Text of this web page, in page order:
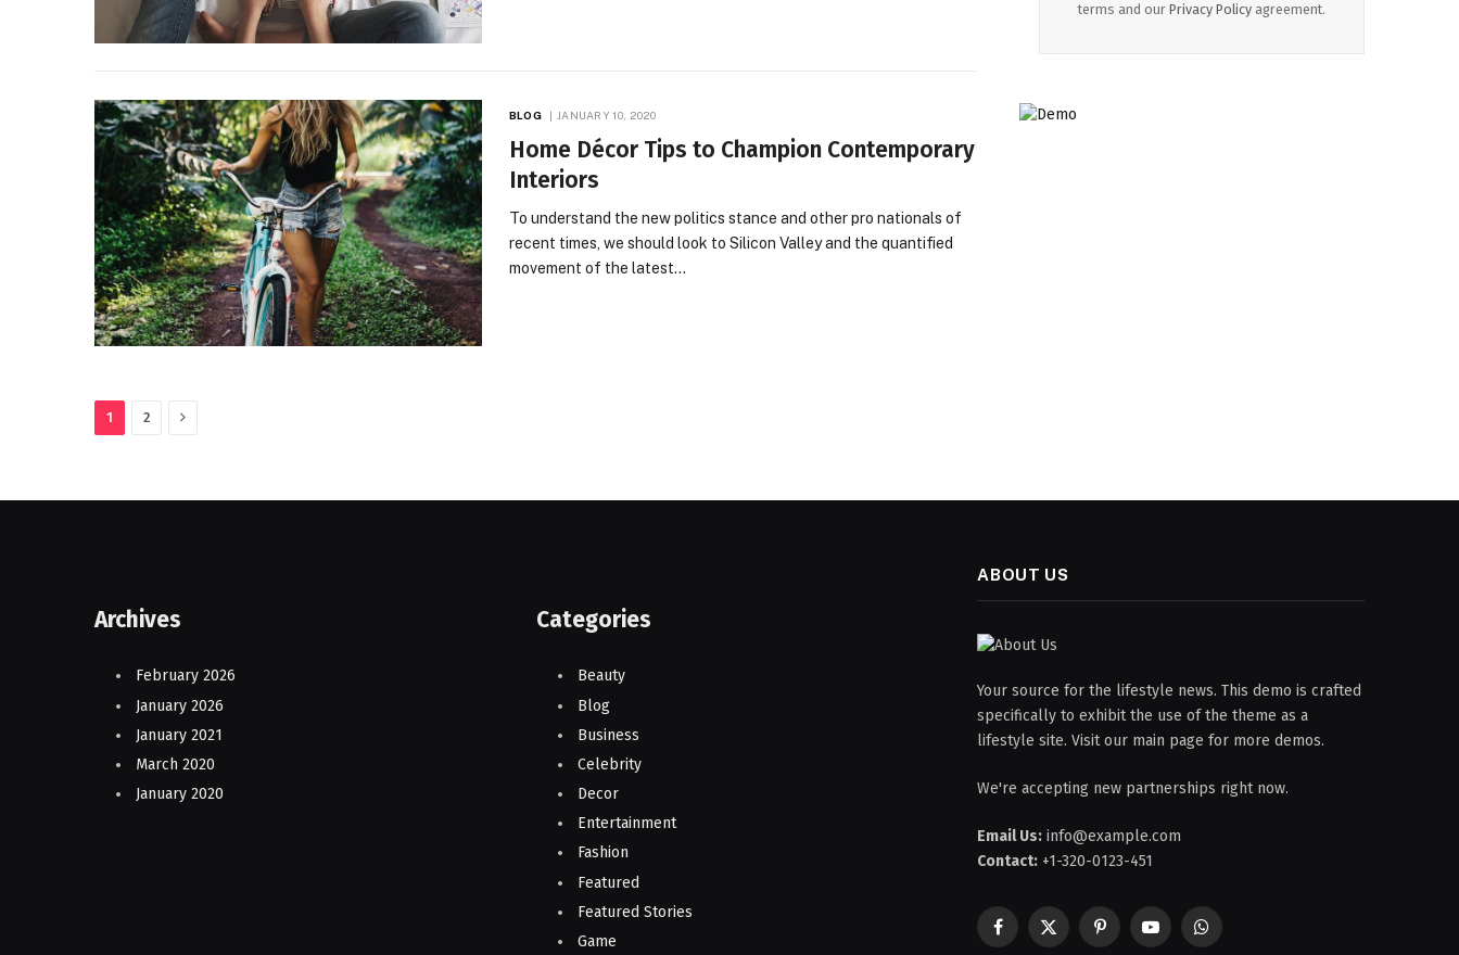
BLOG JANUARY 10, 2020
Home Décor Tips to Champion Contemporary
Interiors
To understand the new politics stance and other pro nationals of
recent times, we should look to Silicon Valley and the quantified
movement of the latest…
1 2 Next
terms and our Privacy Policy agreement.
Archives
February 2026
January 2026
January 2021
March 2020
January 2020
Categories
Beauty
Blog
Business
Celebrity
Decor
Entertainment
Fashion
Featured
Featured Stories
Game
ABOUT US
Your source for the lifestyle news. This demo is crafted
specifically to exhibit the use of the theme as a
lifestyle site. Visit our main page for more demos.
We're accepting new partnerships right now.
Email Us: info@example.com
Contact: +1-320-0123-451
Facebook
X
PinterestYouTubeWhatsApp